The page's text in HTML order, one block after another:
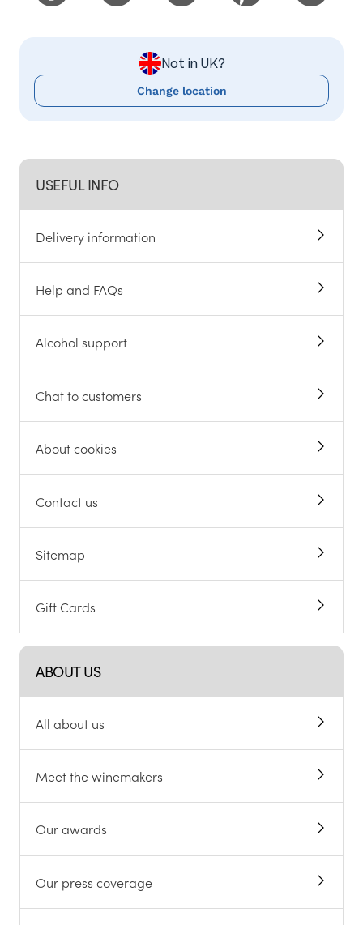
USEFUL INFO
Delivery information
Help and FAQs
Alcohol support
Chat to customers
About cookies
Contact us
Sitemap
Gift Cards
ABOUT US
All about us
Meet the winemakers
Our awards
Our press coverage
Not in UK?
Change location